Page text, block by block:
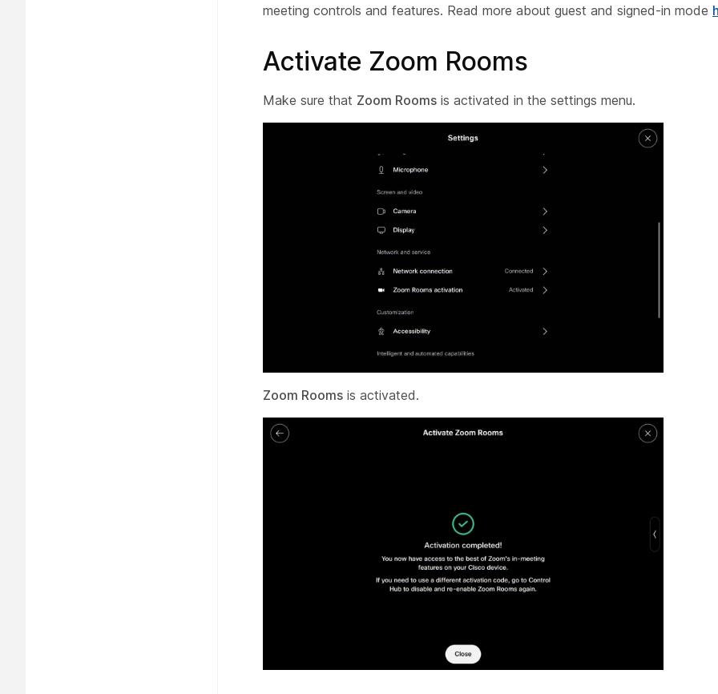
meeting controls and features. Read more about guest and signed-in mode
Activate Zoom Rooms
Make sure that Zoom Rooms is activated in the settings menu.
Zoom Rooms is activated.